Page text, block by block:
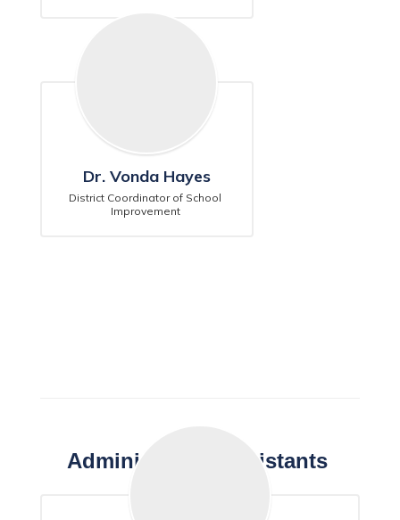
Dr. Vonda Hayes
District Coordinator of School
Improvement
Administrative Assistants